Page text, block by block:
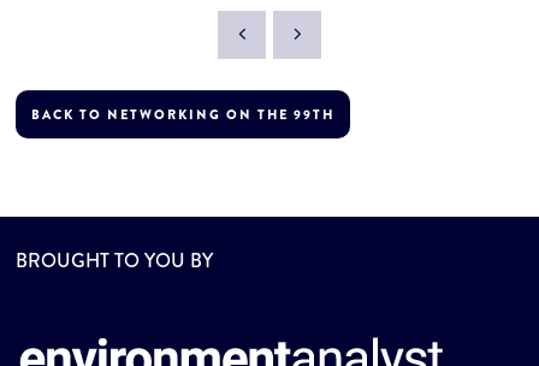
BACK TO NETWORKING ON THE 99TH
BROUGHT TO YOU BY